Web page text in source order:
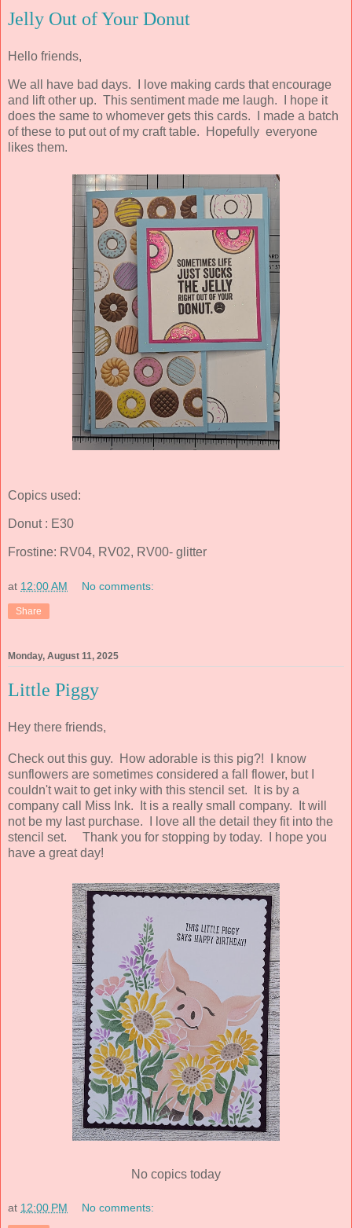
Jelly Out of Your Donut
Hello friends,
We all have bad days. I love making cards that encourage
and lift other up. This sentiment made me laugh. I hope it
does the same to whomever gets this cards. I made a batch
of these to put out of my craft table. Hopefully everyone
likes them.
Copics used:
Donut : E30
Frostine: RV04, RV02, RV00- glitter
at 12:00 AM No comments:
Share
Monday, August 11, 2025
Little Piggy
Hey there friends,
Check out this guy. How adorable is this pig?! I know
sunflowers are sometimes considered a fall flower, but I
couldn't wait to get inky with this stencil set. It is by a
company call Miss Ink. It is a really small company. It will
not be my last purchase. I love all the detail they fit into the
stencil set. Thank you for stopping by today. I hope you
have a great day!
No copics today
at 12:00 PM No comments: